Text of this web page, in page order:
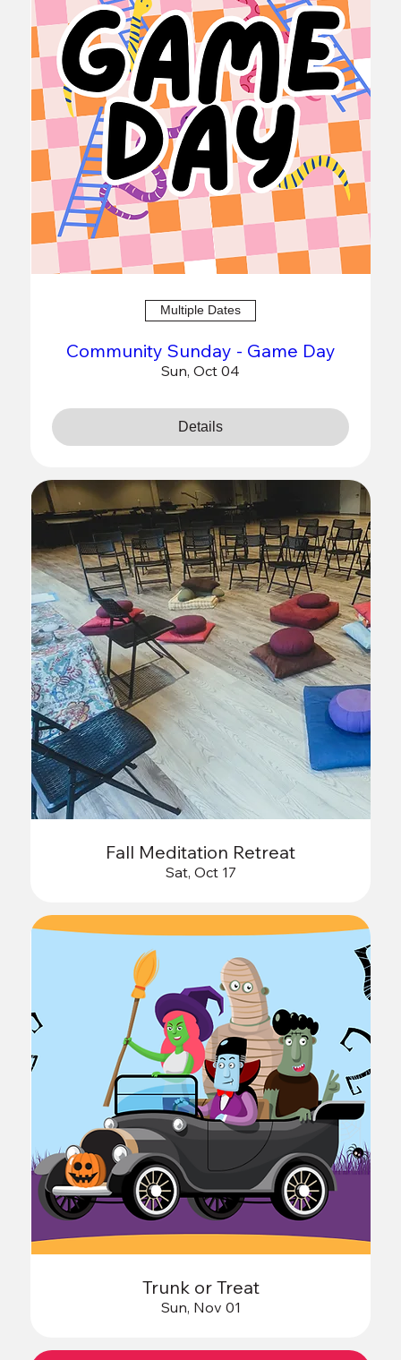
Multiple Dates
Community Sunday - Game Day
Sun, Oct 04
Details
Fall Meditation Retreat
Sat, Oct 17
Trunk or Treat
Sun, Nov 01